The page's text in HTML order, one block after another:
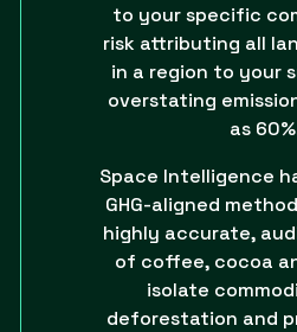
to your specific
risk attributing all
in a region to your
overstating
as
Space Intelligence
GHG-aligned
highly accurate,
of coffee, cocoa
isolate
deforestation and